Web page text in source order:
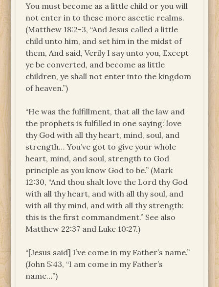
You must become as a little child or you will
not enter in to these more ascetic realms.
(Matthew 18:2-3, “And Jesus called a little
child unto him, and set him in the midst of
them, And said, Verily I say unto you, Except
ye be converted, and become as little
children, ye shall not enter into the kingdom
of heaven.”)
“He was the fulfillment, that all the law and
the prophets is fulfilled in one saying: love
thy God with all thy heart, mind, soul, and
strength… You’ve got to give your whole
heart, mind, and soul, strength to God
principle as you know God to be.” (Mark
12:30, “And thou shalt love the Lord thy God
with all thy heart, and with all thy soul, and
with all thy mind, and with all thy strength:
this is the first commandment.” See also
Matthew 22:37 and Luke 10:27.)
“[Jesus said] I’ve come in my Father’s name.”
(John 5:43, “I am come in my Father’s
name…”)